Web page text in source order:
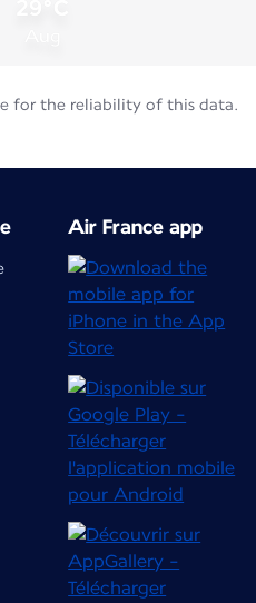
for the reliability of this data.
Air France app